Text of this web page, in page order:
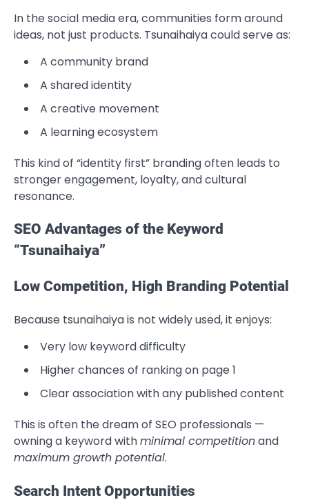
In the social media era, communities form around
ideas, not just products. Tsunaihaiya could serve as:
A community brand
A shared identity
A creative movement
A learning ecosystem
This kind of “identity first” branding often leads to
stronger engagement, loyalty, and cultural
resonance.
SEO Advantages of the Keyword
“Tsunaihaiya”
Low Competition, High Branding Potential
Because tsunaihaiya is not widely used, it enjoys:
Very low keyword difficulty
Higher chances of ranking on page 1
Clear association with any published content
This is often the dream of SEO professionals —
owning a keyword withminimal competitionand
maximum growth potential.
Search Intent Opportunities